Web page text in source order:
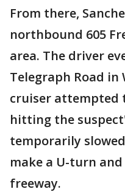
From there,
northbound 605
area. The driver
Telegraph Road
cruiser attempted
hitting the
temporarily
make a U-turn
freeway.